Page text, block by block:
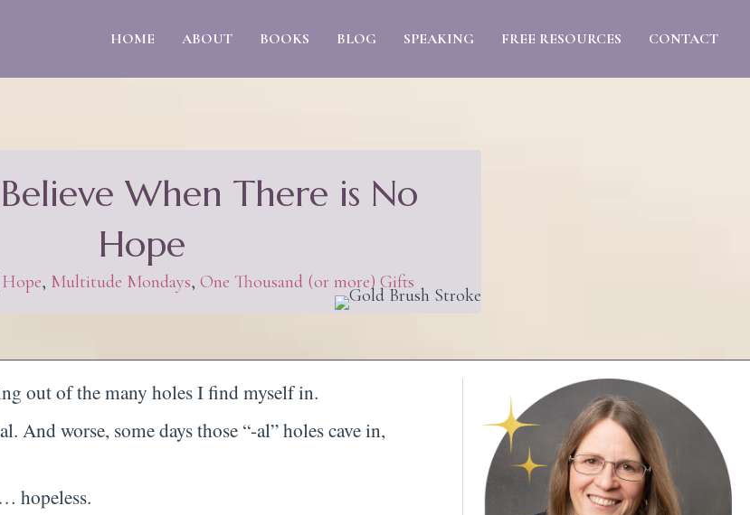
HOME ABOUT BOOKS BLOG SPEAKING FREE RESOURCES CONTACT
When There is No
Hope
Hope, Multitude Mondays, One Thousand (or more) Gifts
out of the many holes I find myself in.
worse, some days those “-al” holes cave in,
hopeless.